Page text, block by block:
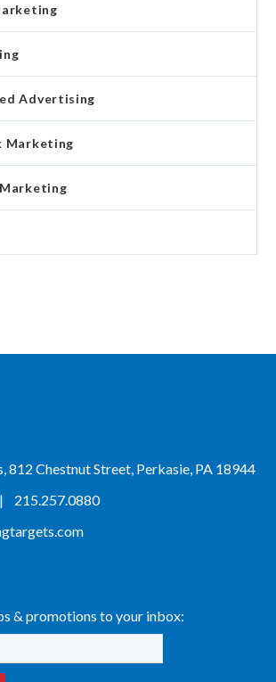
Advertising
Marketing
812 Chestnut Street, Perkasie, PA 18944
215.257.0880
& promotions to your inbox: